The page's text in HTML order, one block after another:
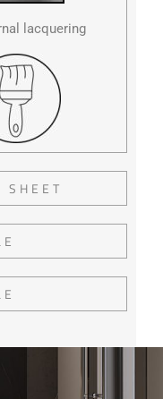
lacquering
SHEET